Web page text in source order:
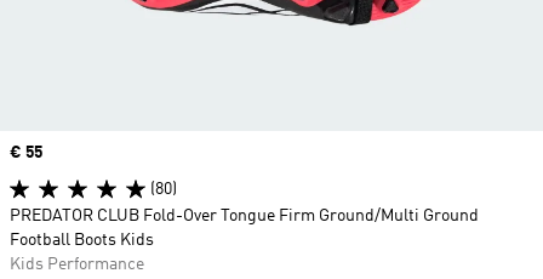
Price
€ 55
(80)
PREDATOR CLUB Fold-Over Tongue Firm Ground/Multi Ground
Football Boots Kids
Kids Performance